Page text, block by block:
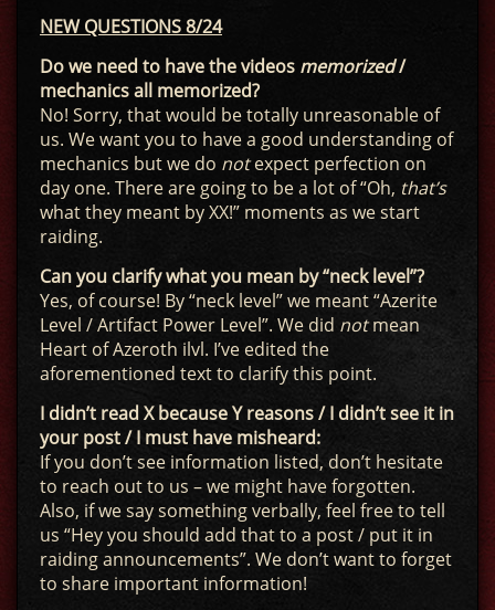
NEW QUESTIONS 8/24
Do we need to have the videos memorized/
mechanics all memorized?
No! Sorry, that would be totally unreasonable of
us. We want you to have a good understanding of
mechanics but we do notexpect perfection on
day one. There are going to be a lot of “Oh, that’s
what they meant by XX!” moments as we start
raiding.
Can you clarify what you mean by “neck level”?
Yes, of course! By “neck level” we meant “Azerite
Level / Artifact Power Level”. We did notmean
Heart of Azeroth ilvl. I’ve edited the
aforementioned text to clarify this point.
I didn’t read X because Y reasons / I didn’t see it in
your post / I must have misheard:
If you don’t see information listed, don’t hesitate
to reach out to us – we might have forgotten.
Also, if we say something verbally, feel free to tell
us “Hey you should add that to a post / put it in
raiding announcements”. We don’t want to forget
to share important information!